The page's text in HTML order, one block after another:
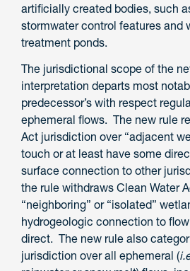
artificially created bodies, such
stormwater control features and
treatment ponds.
The jurisdictional scope of the
interpretation departs most
predecessor’s with respect
ephemeral flows. The new rule
Act jurisdiction over “adjacent
touch or at least have some
surface connection to other
the rule withdraws Clean Water
“neighboring” or “isolated”
hydrogeologic connection to
direct. The new rule also
jurisdiction over all ephemeral (